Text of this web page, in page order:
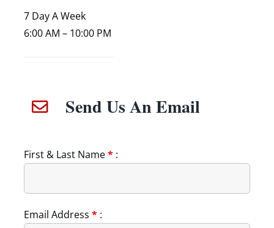
7 Day A Week
6:00 AM – 10:00 PM
Send Us An Email
First & Last Name* :
Email Address * :